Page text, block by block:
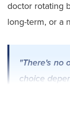
doctor rotating
long-term, or a
"There's no
choice
you'll stay